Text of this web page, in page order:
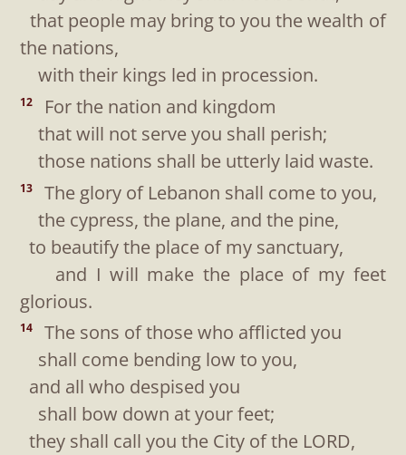
that people may bring to you the wealth of
the nations,
with their kings led in procession.
12
For the nation and kingdom
that will not serve you shall perish;
those nations shall be utterly laid waste.
13
The glory of Lebanon shall come to you,
the cypress, the plane, and the pine,
to beautify the place of my sanctuary,
and I will make the place of my feet
glorious.
14
The sons of those who afflicted you
shall come bending low to you,
and all who despised you
shall bow down at your feet;
they shall call you the City of the LORD,